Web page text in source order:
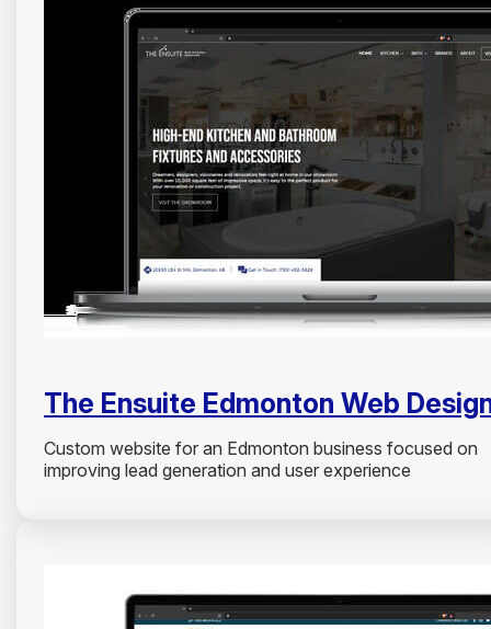
The Ensuite Edmonton Web
Custom website for an Edmonton business focused on
improving lead generation and user experience